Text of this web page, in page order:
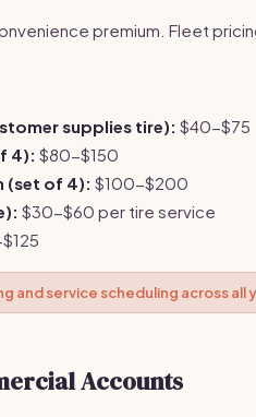
premium. Fleet
supplies tire): $40-$75
4): $80-$150
(set of 4): $100-$200
$30-$60 per tire service
and service scheduling across all
Accounts